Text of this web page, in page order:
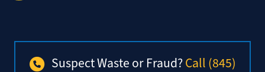
Suspect Waste or Fraud?Call (845)